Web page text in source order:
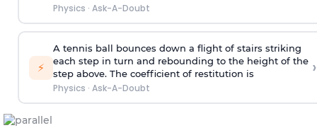
Physics · Ask-A-Doubt
⚡
A tennis ball bounces down a flight of stairs striking
each step in turn and rebounding to the height of the
step above. The coefficient of restitution is
Physics · Ask-A-Doubt
›